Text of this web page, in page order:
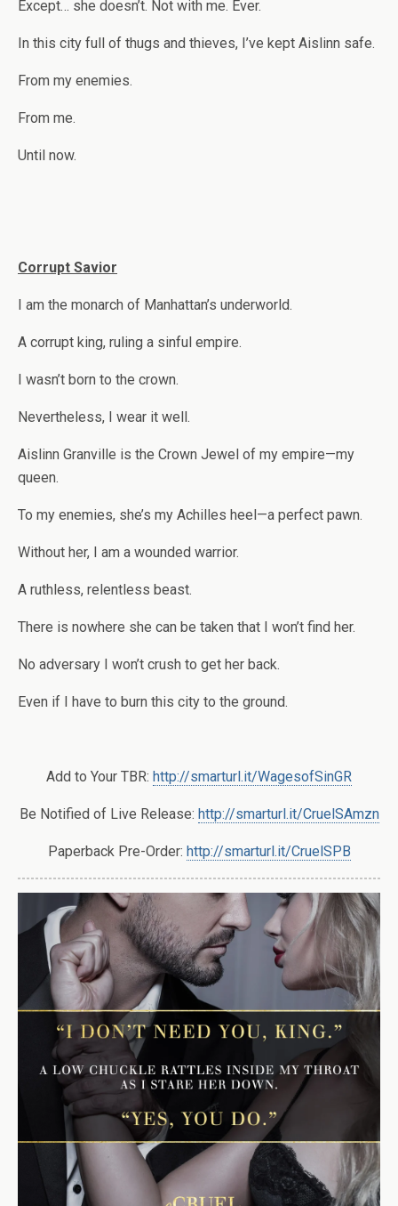
Except… she doesn’t. Not with me. Ever.
In this city full of thugs and thieves, I’ve kept Aislinn safe.
From my enemies.
From me.
Until now.
Corrupt Savior
I am the monarch of Manhattan’s underworld.
A corrupt king, ruling a sinful empire.
I wasn’t born to the crown.
Nevertheless, I wear it well.
Aislinn Granville is the Crown Jewel of my empire—my
queen.
To my enemies, she’s my Achilles heel—a perfect pawn.
Without her, I am a wounded warrior.
A ruthless, relentless beast.
There is nowhere she can be taken that I won’t find her.
No adversary I won’t crush to get her back.
Even if I have to burn this city to the ground.
Add to Your TBR: http://smarturl.it/WagesofSinGR
Be Notified of Live Release: http://smarturl.it/CruelSAmzn
Paperback Pre-Order: http://smarturl.it/CruelSPB